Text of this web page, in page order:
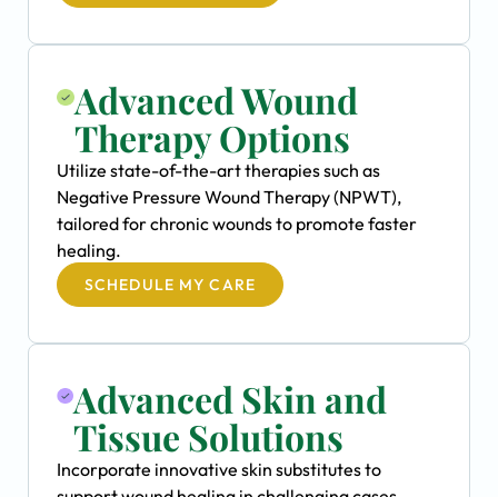
Advanced Wound
Therapy Options
Utilize state-of-the-art therapies such as
Negative Pressure Wound Therapy (NPWT),
tailored for chronic wounds to promote faster
healing.
SCHEDULE MY CARE
Advanced Skin and
Tissue Solutions
Incorporate innovative skin substitutes to